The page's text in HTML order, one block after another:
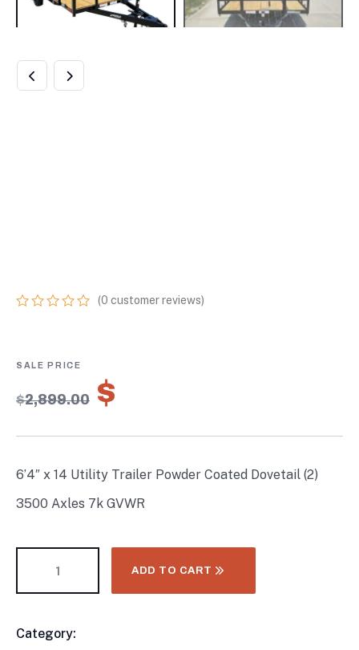
based
customer
ratings
(0 customer reviews)
$2,899.00 $
6’4″ x 14 Utility Trailer Powder Coated Dovetail (2)
3500 Axles 7k GVWR
ADD TO CART
Category: